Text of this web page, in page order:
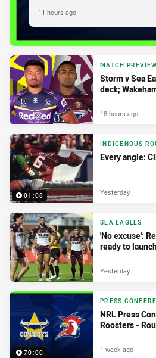
11 hours ago
MATCH PREVIEW
Storm v Sea
deck;
18 hours ago
01:08
INDIGENOUS
Every angle:
Yesterday
SEA EAGLES
'No excuse':
ready to
Yesterday
70:00
PRESS
NRL Press
Roosters -
1 week ago